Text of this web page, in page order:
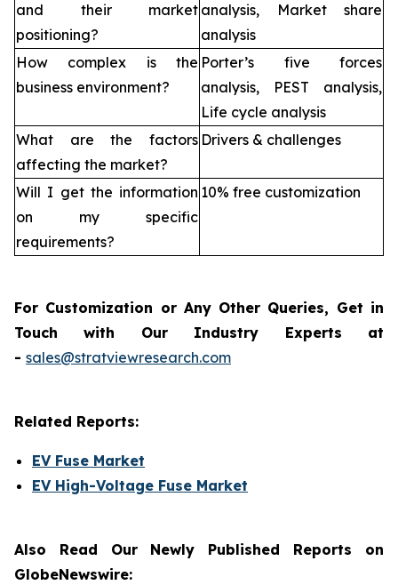
and their market
positioning?
analysis, Market share
analysis
How complex is the
business environment?
Porter’s five forces
analysis, PEST analysis,
Life cycle analysis
What are the factors
affecting the market?
Drivers & challenges
Will I get the information
on my specific
requirements?
10% free customization
For Customization or Any Other Queries, Get in
Touch with Our Industry Experts at
- sales@stratviewresearch.com
Related Reports:
EV Fuse Market
EV High-Voltage Fuse Market
Also Read Our Newly Published Reports on
GlobeNewswire: